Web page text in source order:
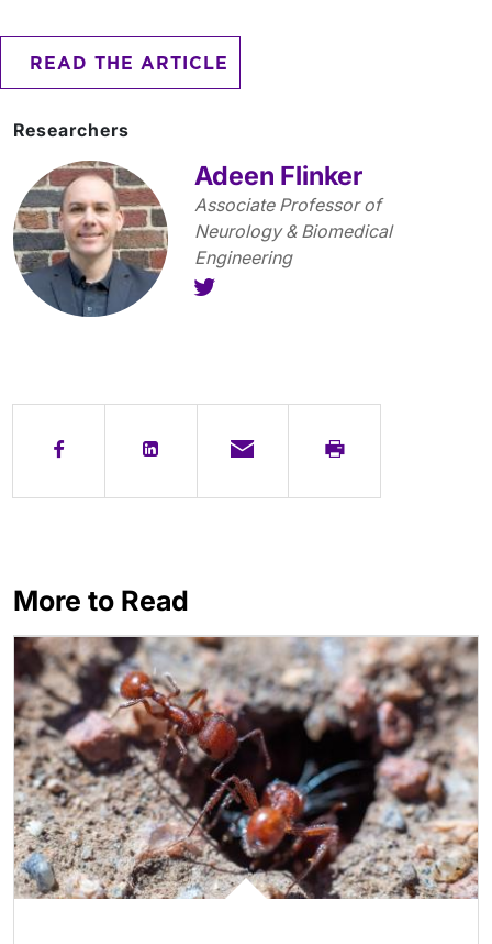
READ THE ARTICLE
Researchers
Adeen Flinker
Associate Professor of
Neurology & Biomedical
Engineering
More to Read